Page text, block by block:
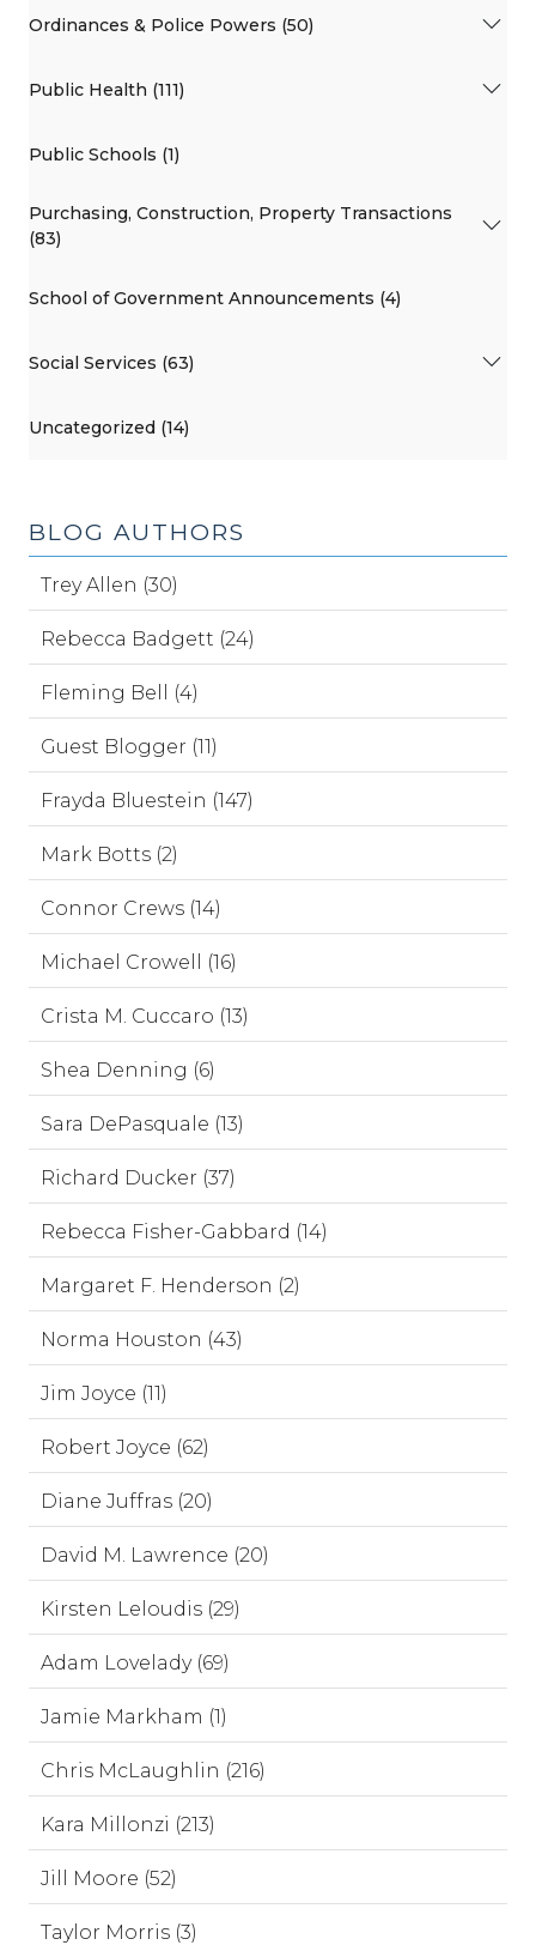
Ordinances & Police Powers (50)
Public Health (111)
Public Schools (1)
Purchasing, Construction, Property Transactions
(83)
School of Government Announcements (4)
Social Services (63)
Uncategorized (14)
BLOG AUTHORS
Trey Allen (30)
Rebecca Badgett (24)
Fleming Bell (4)
Guest Blogger (11)
Frayda Bluestein (147)
Mark Botts (2)
Connor Crews (14)
Michael Crowell (16)
Crista M. Cuccaro (13)
Shea Denning (6)
Sara DePasquale (13)
Richard Ducker (37)
Rebecca Fisher-Gabbard (14)
Margaret F. Henderson (2)
Norma Houston (43)
Jim Joyce (11)
Robert Joyce (62)
Diane Juffras (20)
David M. Lawrence (20)
Kirsten Leloudis (29)
Adam Lovelady (69)
Jamie Markham (1)
Chris McLaughlin (216)
Kara Millonzi (213)
Jill Moore (52)
Taylor Morris (3)